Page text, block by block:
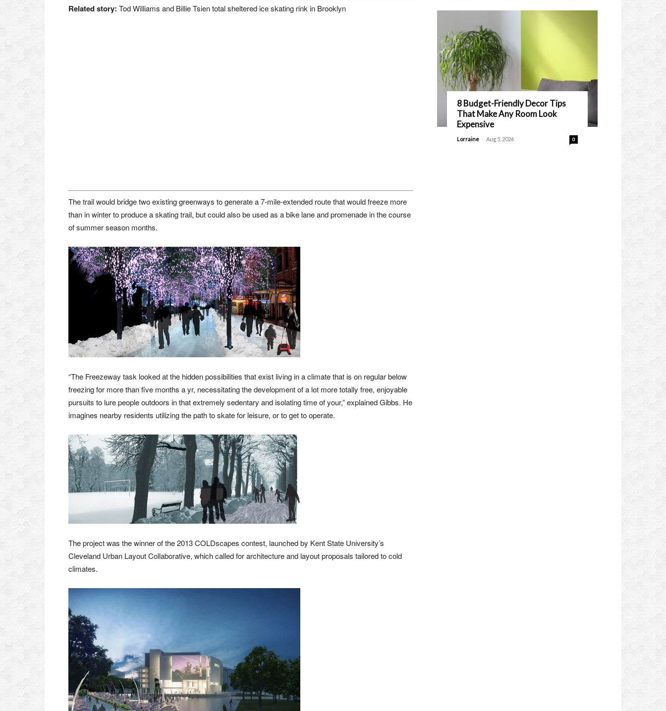
Related story: Tod Williams and Billie Tsien total sheltered ice skating rink in Brooklyn
The trail would bridge two existing greenways to generate a 7-mile-extended route that would freeze more
than in winter to produce a skating trail, but could also be used as a bike lane and promenade in the course
of summer season months.
“The Freezeway task looked at the hidden possibilities that exist living in a climate that is on regular below
freezing for more than five months a yr, necessitating the development of a lot more totally free, enjoyable
pursuits to lure people outdoors in that extremely sedentary and isolating time of your,” explained Gibbs. He
imagines nearby residents utilizing the path to skate for leisure, or to get to operate.
The project was the winner of the 2013 COLDscapes contest, launched by Kent State University’s
Cleveland Urban Layout Collaborative, which called for architecture and layout proposals tailored to cold
climates.
8 Budget-Friendly Decor Tips
That Make Any Room Look
Expensive
Lorraine - Aug 5, 2026 0